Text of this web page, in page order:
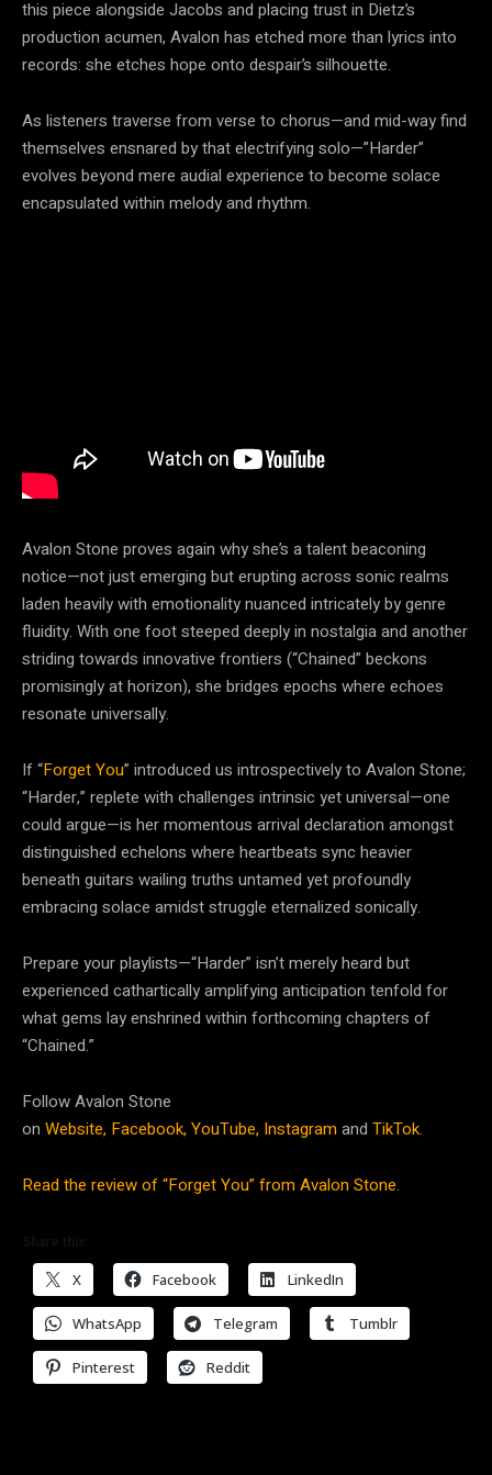
this piece alongside Jacobs and placing trust in Dietz’s
production acumen, Avalon has etched more than lyrics into
records: she etches hope onto despair’s silhouette.
As listeners traverse from verse to chorus—and mid-way find
themselves ensnared by that electrifying solo—”Harder”
evolves beyond mere audial experience to become solace
encapsulated within melody and rhythm.
Avalon Stone proves again why she’s a talent beaconing
notice—not just emerging but erupting across sonic realms
laden heavily with emotionality nuanced intricately by genre
fluidity. With one foot steeped deeply in nostalgia and another
striding towards innovative frontiers (“Chained” beckons
promisingly at horizon), she bridges epochs where echoes
resonate universally.
If “Forget You” introduced us introspectively to Avalon Stone;
“Harder,” replete with challenges intrinsic yet universal—one
could argue—is her momentous arrival declaration amongst
distinguished echelons where heartbeats sync heavier
beneath guitars wailing truths untamed yet profoundly
embracing solace amidst struggle eternalized sonically.
Prepare your playlists—“Harder” isn’t merely heard but
experienced cathartically amplifying anticipation tenfold for
what gems lay enshrined within forthcoming chapters of
“Chained.”
Follow Avalon Stone
on Website, Facebook,YouTube, Instagramand TikTok.
Read the review of “Forget You” from Avalon Stone.
X Facebook LinkedIn
WhatsApp Telegram Tumblr
Pinterest Reddit